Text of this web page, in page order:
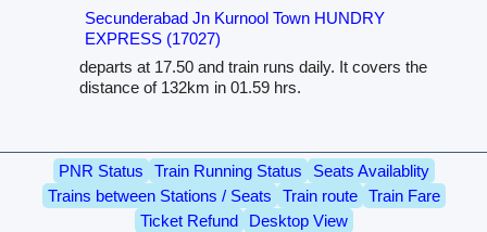
Secunderabad Jn Kurnool Town HUNDRY
EXPRESS (17027)
departs at 17.50 and train runs daily. It covers the
distance of 132km in 01.59 hrs.
PNR Status Train Running Status
Seats Availablity
Trains between Stations / Seats
Train route
Train Fare
Ticket Refund
Desktop View